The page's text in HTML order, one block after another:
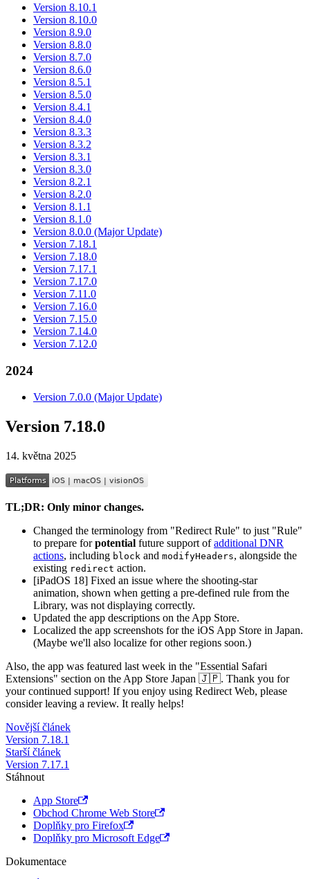
Version 8.10.1
Version 8.10.0
Version 8.9.0
Version 8.8.0
Version 8.7.0
Version 8.6.0
Version 8.5.1
Version 8.5.0
Version 8.4.1
Version 8.4.0
Version 8.3.3
Version 8.3.2
Version 8.3.1
Version 8.3.0
Version 8.2.1
Version 8.2.0
Version 8.1.1
Version 8.1.0
Version 8.0.0 (Major Update)
Version 7.18.1
Version 7.18.0
Version 7.17.1
Version 7.17.0
Version 7.11.0
Version 7.16.0
Version 7.15.0
Version 7.14.0
Version 7.12.0
2024
Version 7.0.0 (Major Update)
Version 7.18.0
14. května 2025
TL;DR: Only minor changes.
Changed the terminology from "Redirect Rule" to just "Rule"
to prepare forpotential future support ofadditional DNR
actions, including block and modifyHeaders, alongside the
existing redirect action.
[iPadOS 18] Fixed an issue where the shooting-star
animation, shown when getting a pre-defined rule from the
Library, was not displaying correctly.
Updated the app descriptions on the App Store.
Localized the app screenshots for the iOS App Store in Japan.
(Maybe we'll also localize for other regions soon.)
Also, the app was featured last week in the "Essential Safari
Extensions" section on the App Store Japan 🇯🇵. Thank you for
your continued support! If you enjoy using Redirect Web, please
consider leaving a review. It really helps!
Novější článek
Version 7.18.1
Starší článek
Version 7.17.1
Stáhnout
App Store
Obchod Chrome Web Store
Doplňky pro Firefox
Doplňky pro Microsoft Edge
Dokumentace